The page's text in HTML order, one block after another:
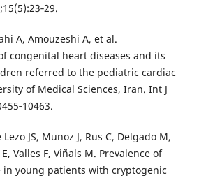
A, Amouzeshi A, et al.
congenital heart diseases and its
referred to the pediatric cardiac
of Medical Sciences, Iran. Int J
JS, Munoz J, Rus C, Delgado M,
Valles F, Viñals M. Prevalence of
in young patients with cryptogenic